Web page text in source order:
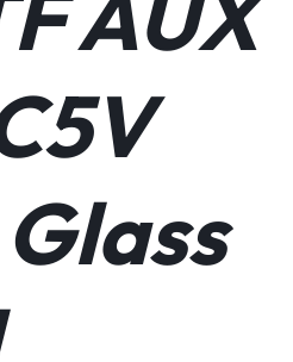
– Gorgeous sustainable
power to make this one of the
good about your purchase and